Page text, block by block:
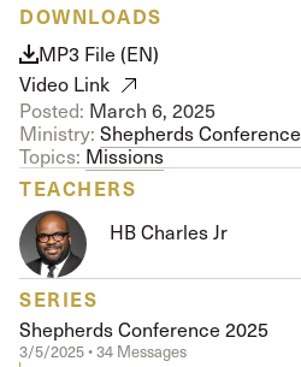
DOWNLOADS
MP3 File (EN)
Video Link
Posted: March 6, 2025
Ministry: Shepherds Conference
Topics: Missions
TEACHERS
HB Charles Jr
SERIES
Shepherds Conference 2025
3/5/2025 • 34 Messages